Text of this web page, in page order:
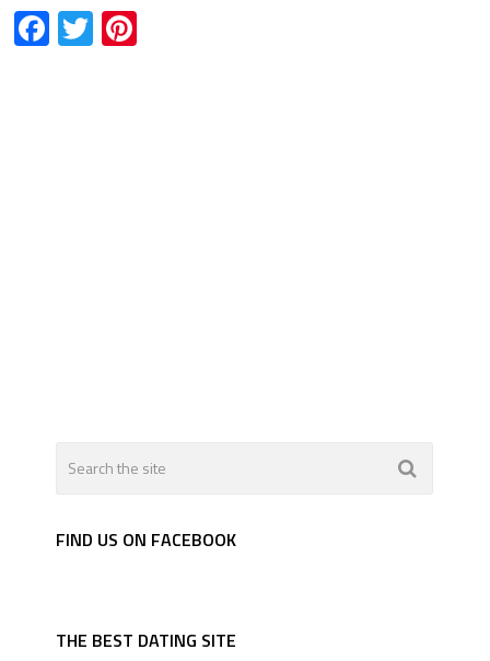
Facebook
TwitterPinterest
FIND US ON FACEBOOK
THE BEST DATING SITE